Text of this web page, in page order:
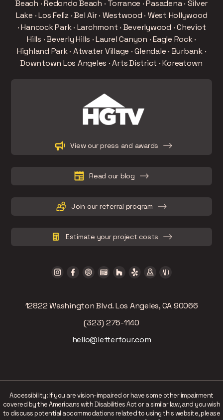
Beach · Redondo Beach · Torrance · Pasadena · Silver
Lake · Los Feliz · Bel Air · Westwood · West Hollywood
· Hancock Park · Larchmont · Beverlywood · Cheviot
Hills · Beverly Hills · Laurel Canyon · Eagle Rock ·
Highland Park · Atwater Village · Glendale · Burbank ·
Downtown Los Angeles · Arts District · Koreatown
View our press and awards
Read our blog
Join our referral program
Estimate your project costs
12822 Washington Blvd. Los Angeles, CA 90066
(323) 275-1140
hello@letterfour.com
Accessibility: If you are vision-impaired or have some other impairment
covered by the Americans with Disabilities Act or a similar law, and you wish
to discuss potential accommodations related to using this website, please